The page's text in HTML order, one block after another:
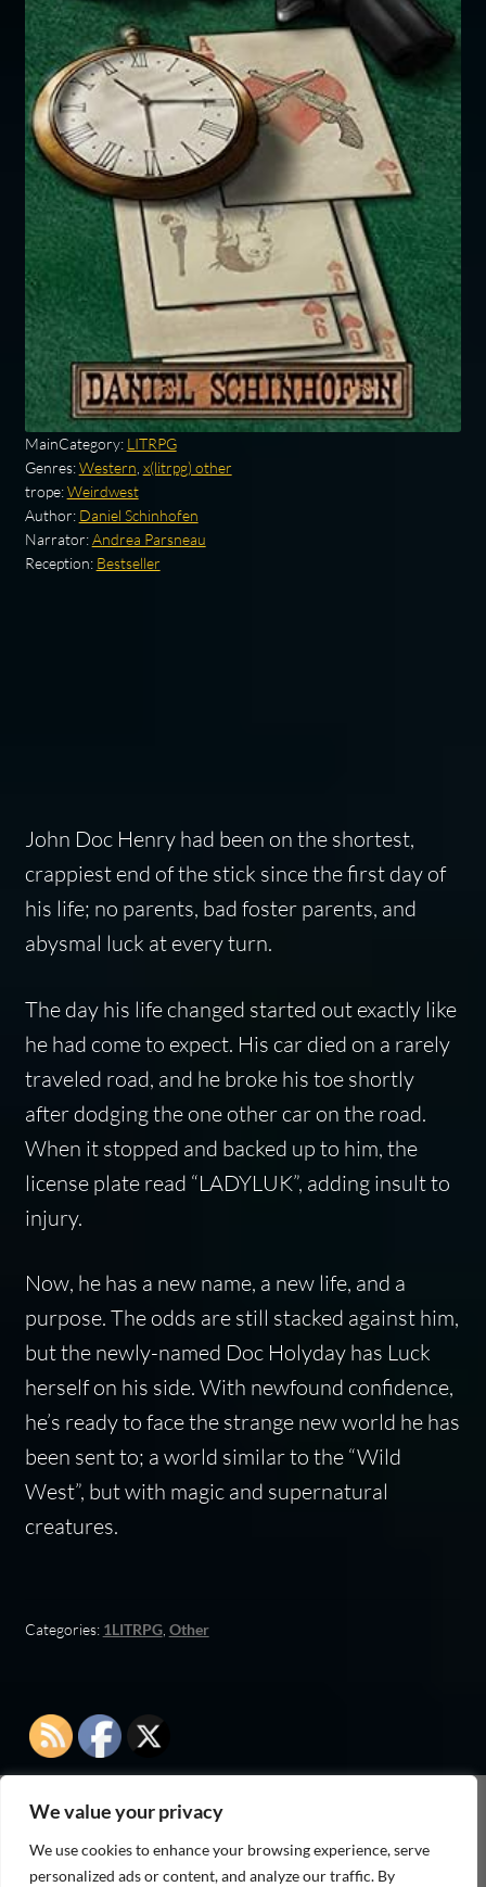
We value your privacy
We use cookies to enhance your browsing experience, serve
personalized ads or content, and analyze our traffic. By
MainCategory: LITRPG
Genres:Western x(litrpg) other
trope:Weirdwest
Author: Daniel Schinhofen
Narrator:Andrea Parsneau
Reception: Bestseller
John Doc Henry had been on the shortest,
crappiest end of the stick since the first day of
his life; no parents, bad foster parents, and
abysmal luck at every turn.
The day his life changed started out exactly like
he had come to expect. His car died on a rarely
traveled road, and he broke his toe shortly
after dodging the one other car on the road.
When it stopped and backed up to him, the
license plate read “LADYLUK”, adding insult to
injury.
Now, he has a new name, a new life, and a
purpose. The odds are still stacked against him,
but the newly-named Doc Holyday has Luck
herself on his side. With newfound confidence,
he’s ready to face the strange new world he has
been sent to; a world similar to the “Wild
West”, but with magic and supernatural
creatures.
Categories: 1LITRPG, Other
As an Amazon Associate I earn from qualifying
purchases